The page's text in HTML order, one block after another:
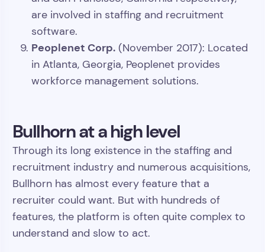
are involved in staffing and recruitment
software.
Peoplenet Corp. (November 2017): Located
in Atlanta, Georgia, Peoplenet provides
workforce management solutions.
Bullhorn at a high level
Through its long existence in the staffing and
recruitment industry and numerous acquisitions,
Bullhorn has almost every feature that a
recruiter could want. But with hundreds of
features, the platform is often quite complex to
understand and slow to act.